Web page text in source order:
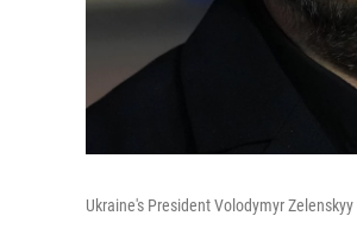
Ukraine's President Volodymyr